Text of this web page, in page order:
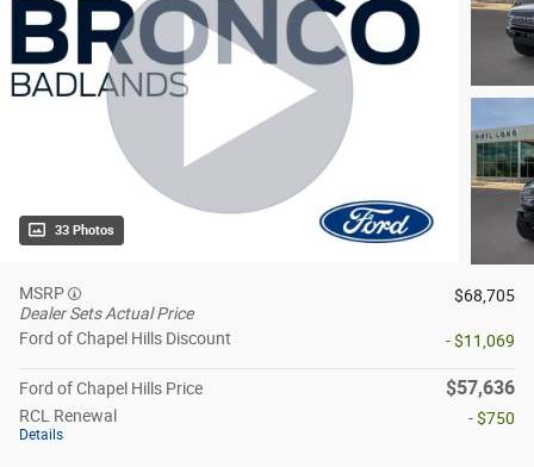
33 Photos
MSRP
Dealer Sets Actual Price
$68,705
Ford of Chapel Hills Discount - $11,069
Ford of Chapel Hills Price $57,636
RCL Renewal
Details
- $750